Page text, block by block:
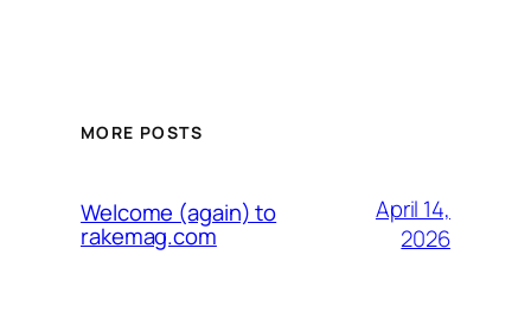
MORE POSTS
Welcome (again) to
rakemag.com
April 14,
2026